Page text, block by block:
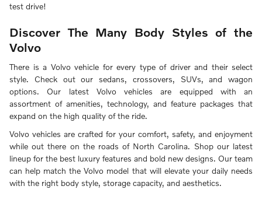
test drive!
Discover The Many Body Styles of the
Volvo
There is a Volvo vehicle for every type of driver and their select
style. Check out our sedans, crossovers, SUVs, and wagon
options. Our latest Volvo vehicles are equipped with an
assortment of amenities, technology, and feature packages that
expand on the high quality of the ride.
Volvo vehicles are crafted for your comfort, safety, and enjoyment
while out there on the roads of North Carolina. Shop our latest
lineup for the best luxury features and bold new designs. Our team
can help match the Volvo model that will elevate your daily needs
with the right body style, storage capacity, and aesthetics.